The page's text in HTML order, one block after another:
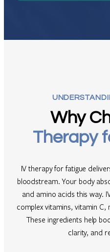
Why
Therapy
IV therapy for fatigue
bloodstream. Your body
and amino acids this way.
complex vitamins, vitamin
These ingredients help
clarity, and